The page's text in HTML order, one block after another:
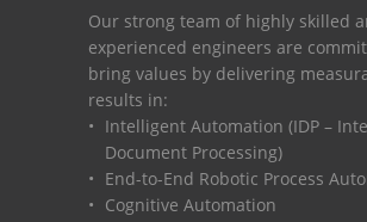
Our strong team of highly skilled
experienced engineers are
bring values by delivering
results in:
Intelligent Automation (IDP –
Document Processing)
End-to-End Robotic Process
Cognitive Automation